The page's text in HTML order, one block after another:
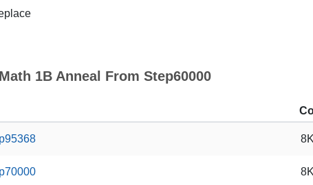
1B Anneal From Step60000